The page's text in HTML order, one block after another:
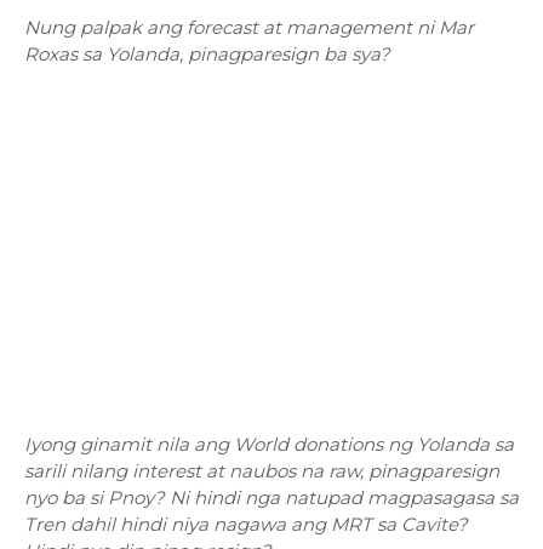
Nung palpak ang forecast at management ni Mar
Roxas sa Yolanda, pinagparesign ba sya?
Iyong ginamit nila ang World donations ng Yolanda sa
sarili nilang interest at naubos na raw, pinagparesign
nyo ba si Pnoy? Ni hindi nga natupad magpasagasa sa
Tren dahil hindi niya nagawa ang MRT sa Cavite?